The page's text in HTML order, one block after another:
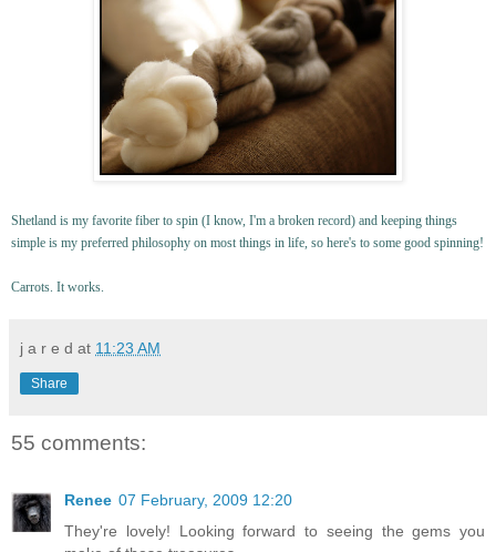
Shetland is my favorite fiber to spin (I know, I'm a broken record) and keeping things
simple is my preferred philosophy on most things in life, so here's to some good spinning!
Carrots. It works.
j a r e d at 11:23 AM
Share
55 comments:
Renee 07 February, 2009 12:20
They're lovely! Looking forward to seeing the gems you